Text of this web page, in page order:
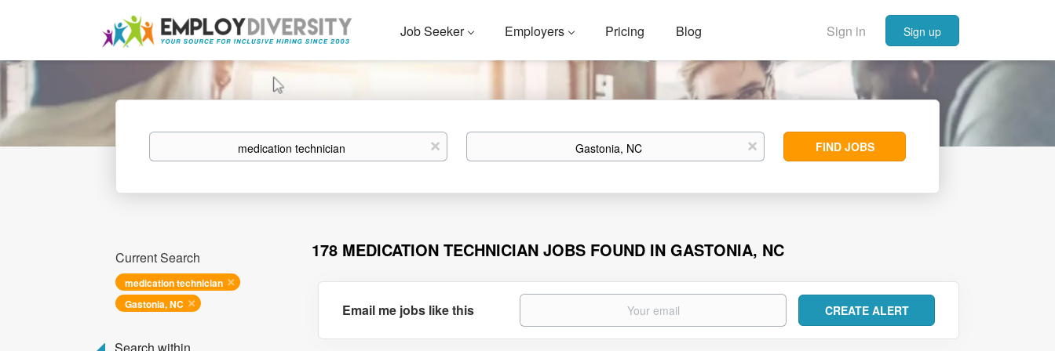
Sign in Sign up
Job Seeker Employers Pricing Blog
Keywords x Location x
Find
Jobs
FIND JOBS
178 MEDICATION TECHNICIAN JOBS FOUND IN GASTONIA, NC
Current Search
medication technician
Gastonia, NC
Email me jobs like this